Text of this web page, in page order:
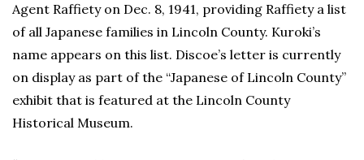
Agent Raffiety on Dec. 8, 1941, providing Raffiety a list
of all Japanese families in Lincoln County. Kuroki’s
name appears on this list. Discoe’s letter is currently
on display as part of the “Japanese of Lincoln County”
exhibit that is featured at the Lincoln County
Historical Museum.